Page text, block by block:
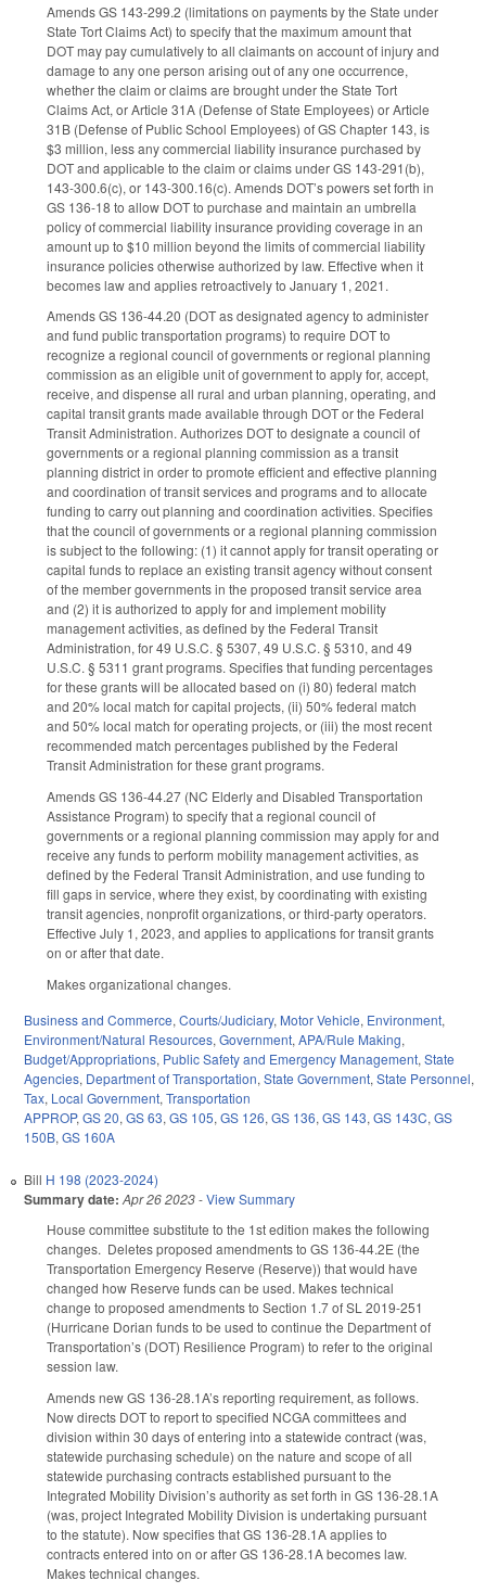
Amends GS 143-299.2 (limitations on payments by the State under
State Tort Claims Act) to specify that the maximum amount that
DOT may pay cumulatively to all claimants on account of injury and
damage to any one person arising out of any one occurrence,
whether the claim or claims are brought under the State Tort
Claims Act, or Article 31A (Defense of State Employees) or Article
31B (Defense of Public School Employees) of GS Chapter 143, is
$3 million, less any commercial liability insurance purchased by
DOT and applicable to the claim or claims under GS 143-291(b),
143-300.6(c), or 143-300.16(c). Amends DOT’s powers set forth in
GS 136-18 to allow DOT to purchase and maintain an umbrella
policy of commercial liability insurance providing coverage in an
amount up to $10 million beyond the limits of commercial liability
insurance policies otherwise authorized by law. Effective when it
becomes law and applies retroactively to January 1, 2021.
Amends GS 136-44.20 (DOT as designated agency to administer
and fund public transportation programs) to require DOT to
recognize a regional council of governments or regional planning
commission as an eligible unit of government to apply for, accept,
receive, and dispense all rural and urban planning, operating, and
capital transit grants made available through DOT or the Federal
Transit Administration. Authorizes DOT to designate a council of
governments or a regional planning commission as a transit
planning district in order to promote efficient and effective planning
and coordination of transit services and programs and to allocate
funding to carry out planning and coordination activities. Specifies
that the council of governments or a regional planning commission
is subject to the following: (1) it cannot apply for transit operating or
capital funds to replace an existing transit agency without consent
of the member governments in the proposed transit service area
and (2) it is authorized to apply for and implement mobility
management activities, as defined by the Federal Transit
Administration, for 49 U.S.C. § 5307, 49 U.S.C. § 5310, and 49
U.S.C. § 5311 grant programs. Specifies that funding percentages
for these grants will be allocated based on (i) 80) federal match
and 20% local match for capital projects, (ii) 50% federal match
and 50% local match for operating projects, or (iii) the most recent
recommended match percentages published by the Federal
Transit Administration for these grant programs.
Amends GS 136-44.27 (NC Elderly and Disabled Transportation
Assistance Program) to specify that a regional council of
governments or a regional planning commission may apply for and
receive any funds to perform mobility management activities, as
defined by the Federal Transit Administration, and use funding to
fill gaps in service, where they exist, by coordinating with existing
transit agencies, nonprofit organizations, or third-party operators.
Effective July 1, 2023, and applies to applications for transit grants
on or after that date.
Makes organizational changes.
Business and Commerce, Courts/Judiciary, Motor Vehicle, Environment,
Environment/Natural Resources, Government, APA/Rule Making,
Budget/Appropriations, Public Safety and Emergency Management, State
Agencies, Department of Transportation, State Government, State Personnel,
Tax, Local Government, Transportation
APPROP, GS 20, GS 63, GS 105, GS 126, GS 136, GS 143, GS 143C, GS
150B, GS 160A
Bill H 198 (2023-2024)
Summary date: Apr 26 2023-View Summary
House committee substitute to the 1st edition makes the following
changes. Deletes proposed amendments to GS 136-44.2E (the
Transportation Emergency Reserve (Reserve)) that would have
changed how Reserve funds can be used. Makes technical
change to proposed amendments to Section 1.7 of SL 2019-251
(Hurricane Dorian funds to be used to continue the Department of
Transportation’s (DOT) Resilience Program) to refer to the original
session law.
Amends new GS 136-28.1A’s reporting requirement, as follows.
Now directs DOT to report to specified NCGA committees and
division within 30 days of entering into a statewide contract (was,
statewide purchasing schedule) on the nature and scope of all
statewide purchasing contracts established pursuant to the
Integrated Mobility Division’s authority as set forth in GS 136-28.1A
(was, project Integrated Mobility Division is undertaking pursuant
to the statute). Now specifies that GS 136-28.1A applies to
contracts entered into on or after GS 136-28.1A becomes law.
Makes technical changes.